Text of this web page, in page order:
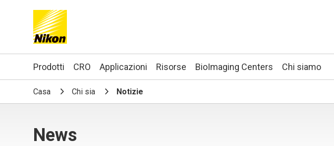
Search keyword(s)
Prodotti CRO Applicazioni Risorse BioImaging Centers Chi siamo
Casa Chi sia Notizie
News